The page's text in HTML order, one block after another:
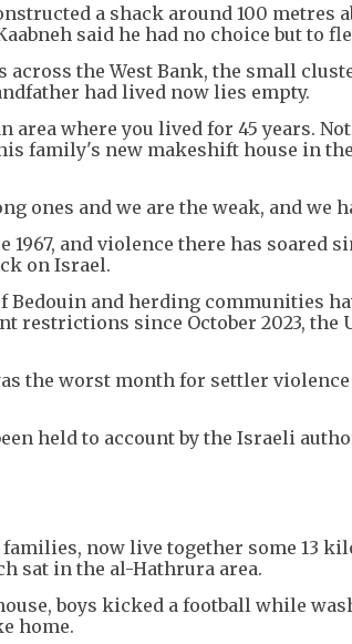
a shack around 100 metres
said he had no choice but to
the West Bank, the small
had lived now lies empty.
area where you lived for 45 years.
family's new makeshift house in
ones and we are the weak, and we
and violence there has soared
on Israel.
Bedouin and herding communities
restrictions since October 2023, the
the worst month for settler
held to account by the Israeli
now live together some 13
sat in the al-Hathrura area.
boys kicked a football while
home.